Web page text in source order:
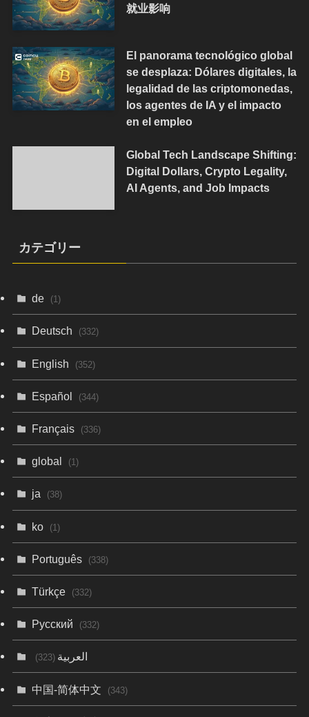
就业影响
El panorama tecnológico global
se desplaza: Dólares digitales, la
legalidad de las criptomonedas,
los agentes de IA y el impacto
en el empleo
Global Tech Landscape Shifting:
Digital Dollars, Crypto Legality,
AI Agents, and Job Impacts
カテゴリー
de (1)
Deutsch (332)
English (352)
Español (344)
Français (336)
global (1)
ja (38)
ko (1)
Português (338)
Türkçe (332)
Русский (332)
العربية(323)
中国-简体中文 (343)